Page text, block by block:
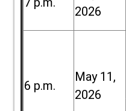
2026
6 p.m.
May 11,
2026